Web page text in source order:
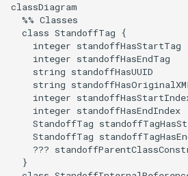
classDiagram
  %% Classes
  class StandoffTag {
    integer standoffHasStartTag
    integer standoffHasEndTag
    string standoffHasUUID
string
integer
    integer standoffHasEndIndex
StandoffTag
StandoffTag
???
  }